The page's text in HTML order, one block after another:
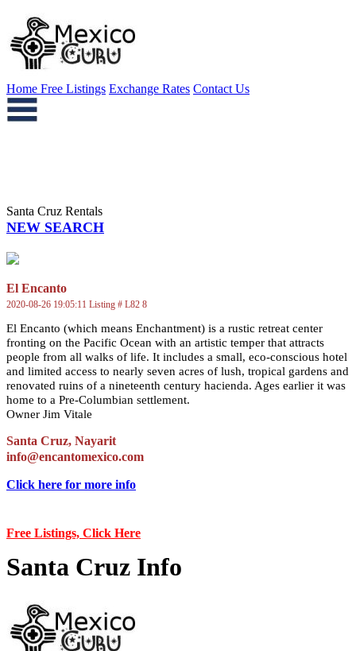
Home Free Listings Exchange Rates Contact Us
Santa Cruz Rentals
NEW SEARCH
El Encanto
2020-08-26 19:05:11 Listing # L82 8
El Encanto (which means Enchantment) is a rustic retreat center
fronting on the Pacific Ocean with an artistic temper that attracts
people from all walks of life. It includes a small, eco-conscious hotel
and limited access to nearly seven acres of lush, tropical gardens and
renovated ruins of a nineteenth century hacienda. Ages earlier it was
home to a Pre-Columbian settlement.
Owner Jim Vitale
Santa Cruz, Nayarit
info@encantomexico.com
Click here for more info
Free Listings, Click Here
Santa Cruz Info